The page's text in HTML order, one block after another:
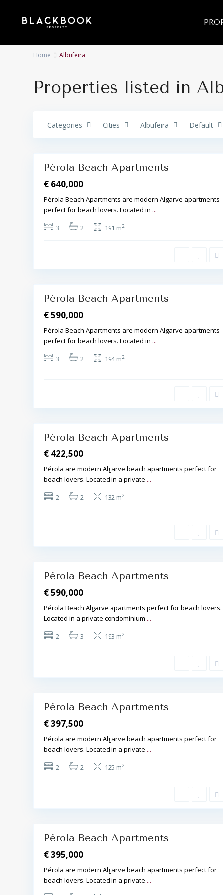
Home Albufeira
Properties listed in
Categories Cities Albufeira Default
A
a
Featured
Pérola Beach Apartments
€ 640,000
Pérola Beach Apartments are modern Algarve apartments
perfect for beach lovers. Located in ...
3
2 191 m2
A
l
b
a
Pérola Beach Apartments
€ 590,000
Pérola Beach Apartments are modern Algarve apartments
perfect for beach lovers. Located in ...
3
2 194 m2
A
l
a
Pérola Beach Apartments
€ 422,500
Pérola are modern Algarve beach apartments perfect for
beach lovers. Located in a private ...
2
2 132 m2
A
l
a
Pérola Beach Apartments
€ 590,000
Pérola Beach Algarve apartments perfect for beach lovers.
Located in a private condominium ...
2
3 193 m2
A
l
b
a
Pérola Beach Apartments
€ 397,500
Pérola are modern Algarve beach apartments perfect for
beach lovers. Located in a private ...
2
2 125 m2
A
l
b
a
Pérola Beach Apartments
€ 395,000
Pérola are modern Algarve beach apartments perfect for
beach lovers. Located in a private ...